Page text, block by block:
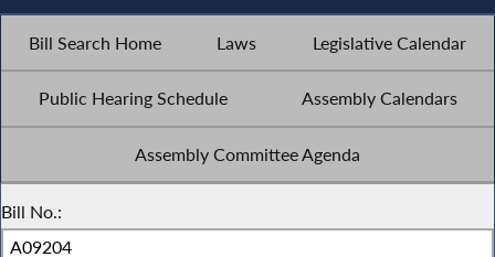
Bill Search Home Laws Legislative Calendar
Public Hearing Schedule Assembly Calendars
Assembly Committee Agenda
Bill No.: